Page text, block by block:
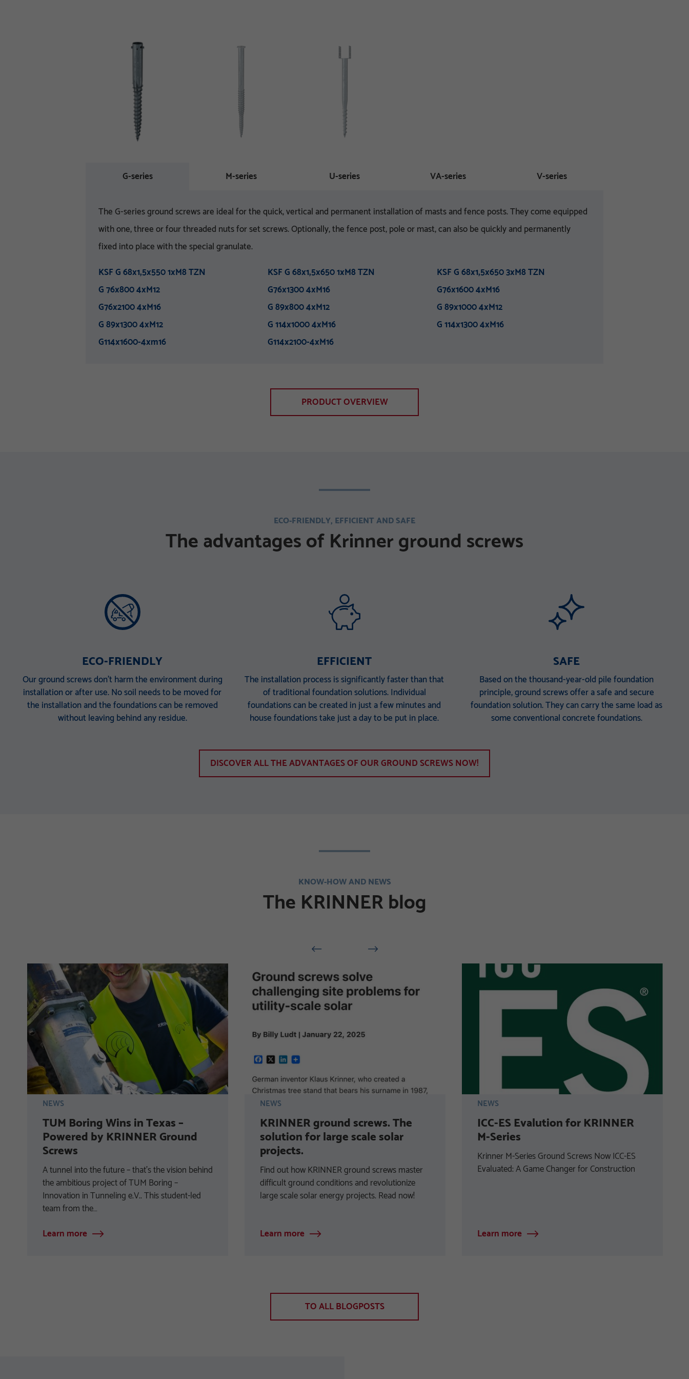
G-series M-series U-series VA-series V-series
The G-series ground screws are ideal for the quick, vertical and permanent installation of masts and fence posts. They come equipped
with one, three or four threaded nuts for set screws. Optionally, the fence post, pole or mast, can also be quickly and permanently
fixed into place with the special granulate.
KSF G 68x1,5x550 1xM8 TZN
KSF G 68x1,5x650 1xM8 TZN
KSF G 68x1,5x650 3xM8 TZN
G 76x800 4xM12
G76x1300 4xM16
G76x1600 4xM16
G76x2100 4xM16
G 89x800 4xM12
G 89x1000 4xM12
G 89x1300 4xM12
G 114x1000 4xM16
G 114x1300 4xM16
G114x1600-4xm16
G114x2100-4xM16
PRODUCT OVERVIEW
ECO-FRIENDLY, EFFICIENT AND SAFE
The advantages of Krinner ground screws
ECO-FRIENDLY
Our ground screws don’t harm the environment during
installation or after use. No soil needs to be moved for
the installation and the foundations can be removed
without leaving behind any residue.
EFFICIENT
The installation process is significantly faster than that
of traditional foundation solutions. Individual
foundations can be created in just a few minutes and
house foundations take just a day to be put in place.
SAFE
Based on the thousand-year-old pile foundation
principle, ground screws offer a safe and secure
foundation solution. They can carry the same load as
some conventional concrete foundations.
DISCOVER ALL THE ADVANTAGES OF OUR GROUND SCREWS NOW!
KNOW-HOW AND NEWS
The KRINNER blog
NEWS
TUM Boring Wins in Texas –
Powered by KRINNER Ground
Screws
A tunnel into the future – that’s the vision behind
the ambitious project of TUM Boring –
Innovation in Tunneling e.V.. This student-led
team from the…
Learn more
NEWS
KRINNER ground screws. The
solution for large scale solar
projects.
Find out how KRINNER ground screws master
difficult ground conditions and revolutionize
large scale solar energy projects. Read now!
Learn more
NEWS
ICC-ES Evalution for KRINNER
M-Series
Krinner M-Series Ground Screws Now ICC-ES
Evaluated: A Game Changer for Construction
Learn more
TO ALL BLOGPOSTS